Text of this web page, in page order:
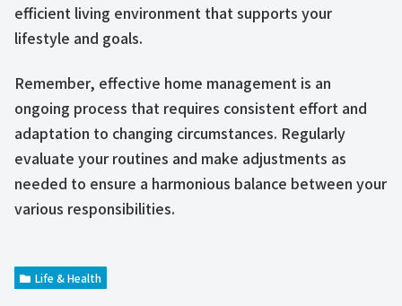
efficient living environment that supports your
lifestyle and goals.
Remember, effective home management is an
ongoing process that requires consistent effort and
adaptation to changing circumstances. Regularly
evaluate your routines and make adjustments as
needed to ensure a harmonious balance between your
various responsibilities.
Life & Health